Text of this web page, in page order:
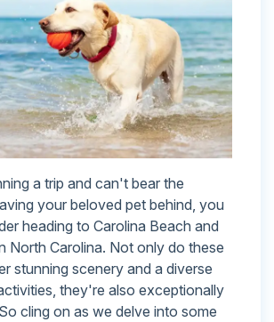
a trip and can't bear the
your beloved pet behind, you
heading to Carolina Beach and
North Carolina. Not only do these
stunning scenery and a diverse
they're also exceptionally
cling on as we delve into some